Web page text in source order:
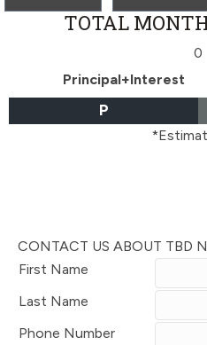
TOTAL
0
Principal+Interest
P
CONTACT US ABOUT TBD
First Name
Last Name
Phone Number